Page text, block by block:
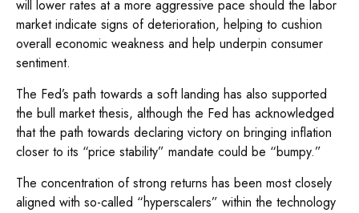
will lower rates at a more aggressive pace should the labor
market indicate signs of deterioration, helping to cushion
overall economic weakness and help underpin consumer
sentiment.
The Fed’s path towards a soft landing has also supported
the bull market thesis, although the Fed has acknowledged
that the path towards declaring victory on bringing inflation
closer to its “price stability” mandate could be “bumpy.”
The concentration of strong returns has been most closely
aligned with so-called “hyperscalers” within the technology